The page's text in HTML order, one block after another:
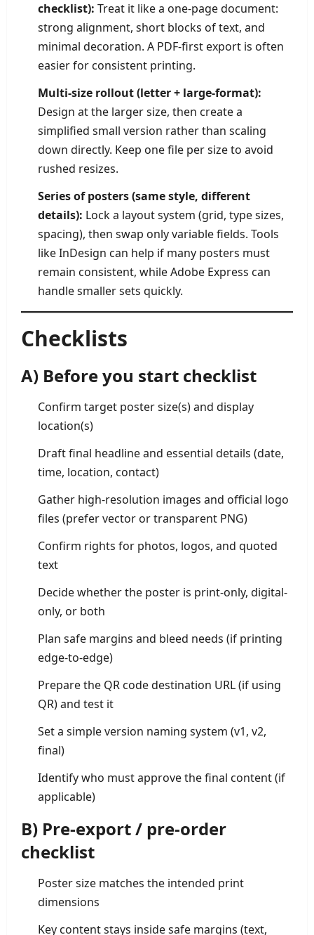
checklist): Treat it like a one-page document:
strong alignment, short blocks of text, and
minimal decoration. A PDF-first export is often
easier for consistent printing.
Multi-size rollout (letter + large-format):
Design at the larger size, then create a
simplified small version rather than scaling
down directly. Keep one file per size to avoid
rushed resizes.
Series of posters (same style, different
details): Lock a layout system (grid, type sizes,
spacing), then swap only variable fields. Tools
like InDesign can help if many posters must
remain consistent, while Adobe Express can
handle smaller sets quickly.
Checklists
A) Before you start checklist
Confirm target poster size(s) and display
location(s)
Draft final headline and essential details (date,
time, location, contact)
Gather high-resolution images and official logo
files (prefer vector or transparent PNG)
Confirm rights for photos, logos, and quoted
text
Decide whether the poster is print-only, digital-
only, or both
Plan safe margins and bleed needs (if printing
edge-to-edge)
Prepare the QR code destination URL (if using
QR) and test it
Set a simple version naming system (v1, v2,
final)
Identify who must approve the final content (if
applicable)
B) Pre-export / pre-order
checklist
Poster size matches the intended print
dimensions
Key content stays inside safe margins (text,